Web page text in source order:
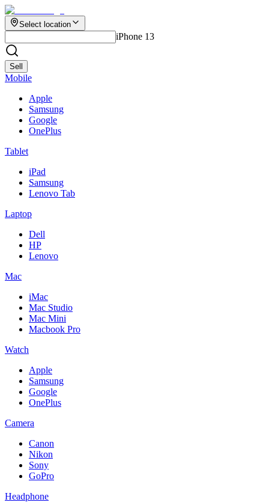
Select location
iPhone 13
Sell
Mobile
Apple
Samsung
Google
OnePlus
Tablet
iPad
Samsung
Lenovo Tab
Laptop
Dell
HP
Lenovo
Mac
iMac
Mac Studio
Mac Mini
Macbook Pro
Watch
Apple
Samsung
Google
OnePlus
Camera
Canon
Nikon
Sony
GoPro
Headphone